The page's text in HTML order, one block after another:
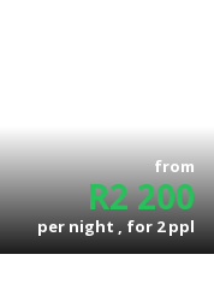
from
R2 200
per night , for2ppl